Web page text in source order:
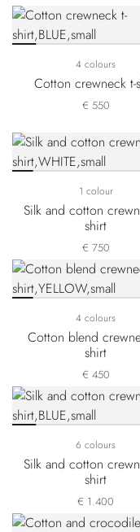
4 colours
Cotton crewneck t-
€ 550
1 colour
Silk and cotton
shirt
€ 750
4 colours
Cotton blend
shirt
€ 450
6 colours
Silk and cotton
shirt
€ 1.400